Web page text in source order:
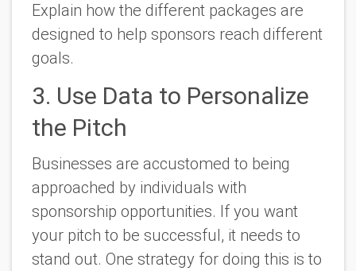
Explain how the different packages are
designed to help sponsors reach different
goals.
3. Use Data to Personalize
the Pitch
Businesses are accustomed to being
approached by individuals with
sponsorship opportunities. If you want
your pitch to be successful, it needs to
stand out. One strategy for doing this is to